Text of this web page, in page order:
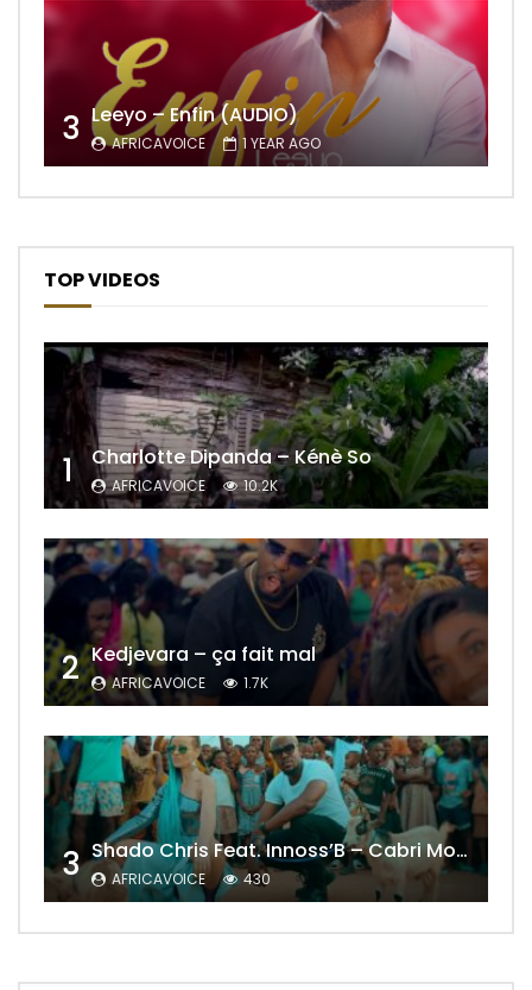
3 Leeyo – Enfin (AUDIO)
AFRICAVOICE 1 YEAR AGO
TOP VIDEOS
1 Charlotte Dipanda – Kénè So
AFRICAVOICE 10.2K
2 Kedjevara – ça fait mal
AFRICAVOICE 1.7K
3 Shado Chris Feat. Innoss’B – Cabri Mort (Remix)
AFRICAVOICE 430